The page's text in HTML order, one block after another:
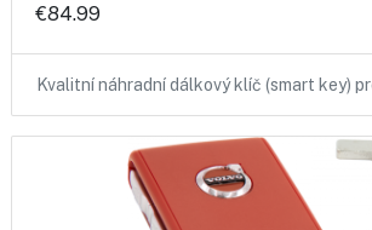
€84.99
Kvalitní náhradní dálkový klíč (smart key)